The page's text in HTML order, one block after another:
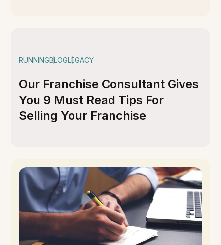
RUNNINGBLOGLEGACY
Our Franchise Consultant Gives
You 9 Must Read Tips For
Selling Your Franchise